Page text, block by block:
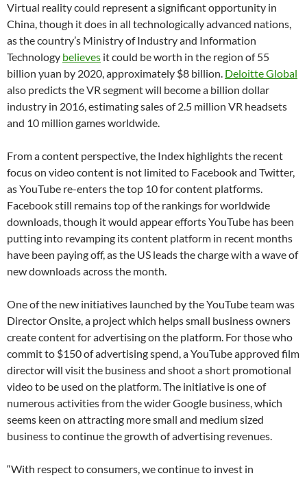
Virtual reality could represent a significant opportunity in
China, though it does in all technologically advanced nations,
as the country’s Ministry of Industry and Information
Technology believes it could be worth in the region of 55
billion yuan by 2020, approximately $8 billion. Deloitte Global
also predicts the VR segment will become a billion dollar
industry in 2016, estimating sales of 2.5 million VR headsets
and 10 million games worldwide.
From a content perspective, the Index highlights the recent
focus on video content is not limited to Facebook and Twitter,
as YouTube re-enters the top 10 for content platforms.
Facebook still remains top of the rankings for worldwide
downloads, though it would appear efforts YouTube has been
putting into revamping its content platform in recent months
have been paying off, as the US leads the charge with a wave of
new downloads across the month.
One of the new initiatives launched by the YouTube team was
Director Onsite, a project which helps small business owners
create content for advertising on the platform. For those who
commit to $150 of advertising spend, a YouTube approved film
director will visit the business and shoot a short promotional
video to be used on the platform. The initiative is one of
numerous activities from the wider Google business, which
seems keen on attracting more small and medium sized
business to continue the growth of advertising revenues.
“With respect to consumers, we continue to invest in